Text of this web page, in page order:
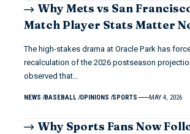
Why Mets vs San
Match Player Stats Matter
The high-stakes drama at Oracle Park has
recalculation of the 2026 postseason
observed that…
NEWS BASEBALL OPINIONS SPORTS MAY 4, 2026
Why Sports Fans Now